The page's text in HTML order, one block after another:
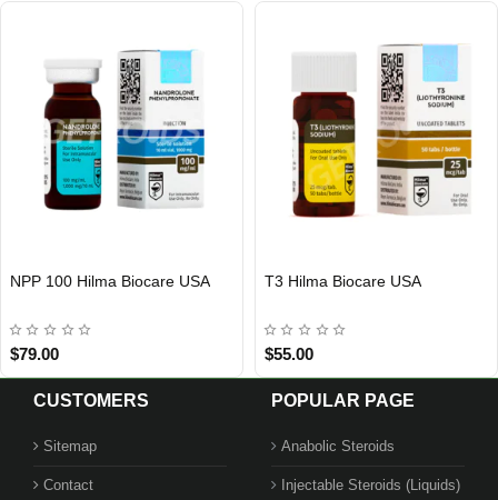
Out Of Stock
NPP 100 Hilma Biocare USA
$79.00
T3 Hilma Biocare USA
$55.00
CUSTOMERS
Sitemap
Contact
POPULAR PAGE
Anabolic Steroids
Injectable Steroids (Liquids)